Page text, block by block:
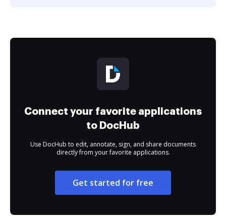
Connect your favorite applications
to DocHub
Use DocHub to edit, annotate, sign, and share documents
directly from your favorite applications.
Get started for free